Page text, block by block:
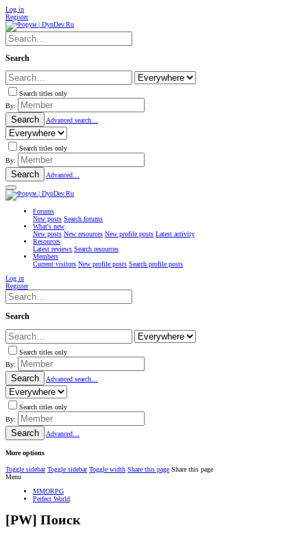
Log in
Register
Search
Search titles only
By:
Search Advanced search…
Search titles only
By:
Search Advanced…
Forums
New posts Search forums
What's new
New posts New resources New profile posts Latest activity
Resources
Latest reviews Search resources
Members
Current visitors New profile posts Search profile posts
Log in
Register
Search
Search titles only
By:
Search Advanced search…
Search titles only
By:
Search Advanced…
More options
Toggle sidebar Toggle sidebar Toggle width Share this page Share this page
Menu
MMORPG
Perfect World
[PW] Поиск